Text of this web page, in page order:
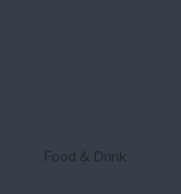
Food & Drink